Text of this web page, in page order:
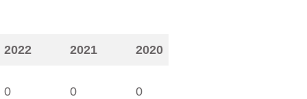
2022 2021 2020
0 0 0